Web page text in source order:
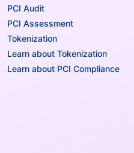
PCI Audit
PCI Assessment
Tokenization
Learn about Tokenization
Learn about PCI Compliance